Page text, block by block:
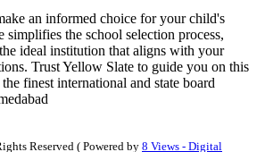
an informed choice for your child's
simplifies the school selection process,
ideal institution that aligns with your
Trust Yellow Slate to guide you on this
finest international and state board
Reserved ( Powered by8 Views - Digital